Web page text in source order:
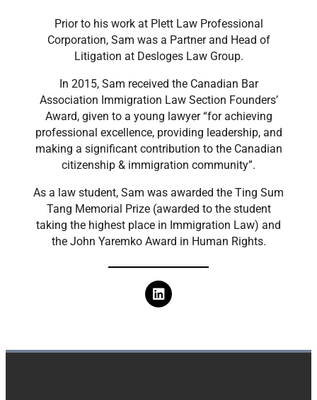
​Prior to his work at Plett Law Professional
Corporation, Sam was a Partner and Head of
Litigation at Desloges Law Group.
​In 2015, Sam received the Canadian Bar
Association Immigration Law Section Founders’
Award, given to a young lawyer “for achieving
professional excellence, providing leadership, and
making a significant contribution to the Canadian
citizenship & immigration community”.
​As a law student, Sam was awarded the Ting Sum
Tang Memorial Prize (awarded to the student
taking the highest place in Immigration Law) and
the John Yaremko Award in Human Rights.